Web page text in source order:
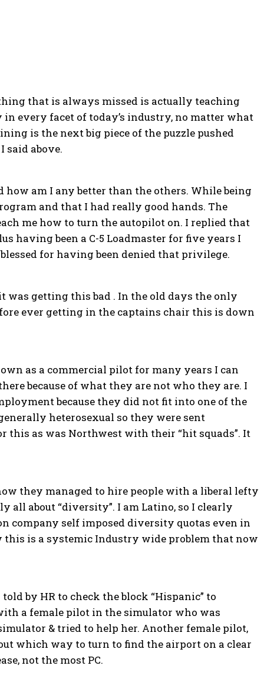
that is always missed is actually teaching
every facet of today’s industry, no matter what
is the next big piece of the puzzle pushed
said above.
am I any better than the others. While being
and that I had really good hands. The
me how to turn the autopilot on. I replied that
having been a C-5 Loadmaster for five years I
for having been denied that privilege.
was getting this bad . In the old days the only
ever getting in the captains chair this is down
as a commercial pilot for many years I can
because of what they are not who they are. I
because they did not fit into one of the
heterosexual so they were sent
this as was Northwest with their “hit squads”. It
they managed to hire people with a liberal lefty
all about “diversity”. I am Latino, so I clearly
company self imposed diversity quotas even in
is a systemic Industry wide problem that now
by HR to check the block “Hispanic” to
a female pilot in the simulator who was
& tried to help her. Another female pilot,
which way to turn to find the airport on a clear
not the most PC.